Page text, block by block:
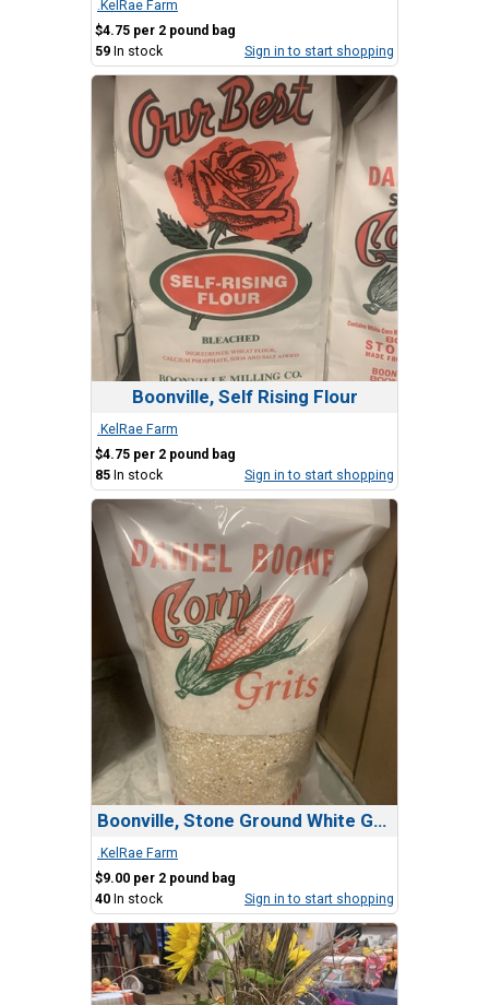
.KelRae Farm
$4.75 per 2 pound bag
59 In stock Sign in to start shopping
Boonville, Self Rising Flour
.KelRae Farm
$4.75 per 2 pound bag
85 In stock Sign in to start shopping
Boonville, Stone Ground White Grits
.KelRae Farm
$9.00 per 2 pound bag
40 In stock Sign in to start shopping